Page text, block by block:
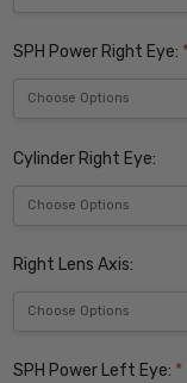
SPH Power Right Eye: *
Cylinder Right Eye:
Right Lens Axis:
SPH Power Left Eye: *